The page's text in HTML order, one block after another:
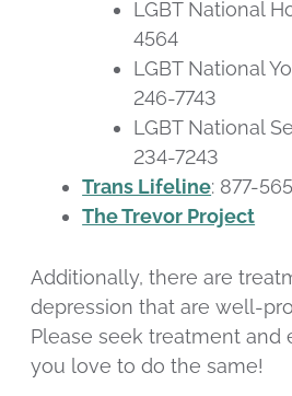
LGBT National
4564
LGBT National
246-7743
LGBT National
234-7243
Trans Lifeline: 877-
The Trevor Project
Additionally, there are
depression that are well-
Please seek treatment and
you love to do the same!